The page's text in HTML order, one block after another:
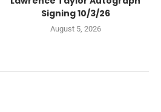
Signing 10/3/26
August 5, 2026